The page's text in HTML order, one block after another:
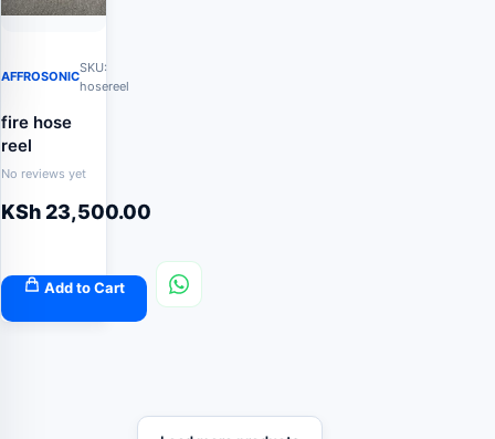
AFFROSONIC
SKU:
hosereel
fire hose
reel
No reviews yet
KSh23,500.00
Add to Cart